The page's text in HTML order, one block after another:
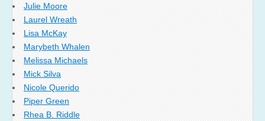
Julie Moore
Laurel Wreath
Lisa McKay
Marybeth Whalen
Melissa Michaels
Mick Silva
Nicole Querido
Piper Green
Rhea B. Riddle